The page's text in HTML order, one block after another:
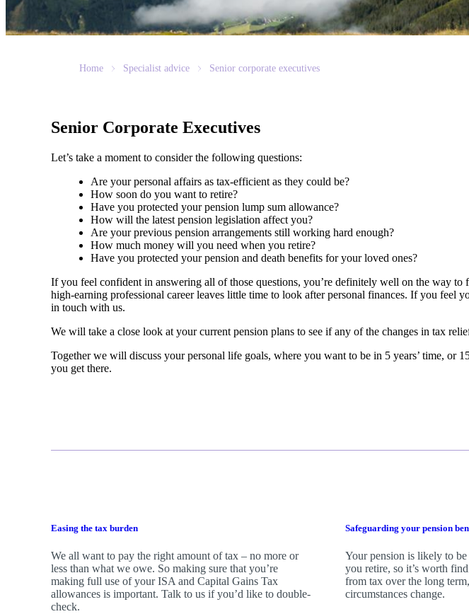
Home Specialist advice Senior corporate executives
Senior Corporate Executives
Let’s take a moment to consider the following questions:
Are your personal affairs as tax-efficient as they could be?
How soon do you want to retire?
Have you protected your pension lump sum allowance?
How will the latest pension legislation affect you?
Are your previous pension arrangements still working hard enough?
How much money will you need when you retire?
Have you protected your pension and death benefits for your loved ones?
If you feel confident in answering all of those questions, you’re definitely well on the way
high-earning professional career leaves little time to look after personal finances. If you feel
in touch with us.
We will take a close look at your current pension plans to see if any of the changes in tax
Together we will discuss your personal life goals, where you want to be in 5 years’ time, or
you get there.
Easing the tax burden
We all want to pay the right amount of tax – no more or
less than what we owe. So making sure that you’re
making full use of your ISA and Capital Gains Tax
allowances is important. Talk to us if you’d like to double-
check.
Safeguarding your pension
Your pension is likely to
you retire, so it’s worth
from tax over the long
circumstances change.